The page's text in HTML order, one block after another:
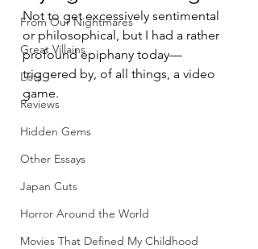
From Our Nightmares
Great Villains
Lists
Reviews
Hidden Gems
Other Essays
Japan Cuts
Horror Around the World
Movies That Defined My Childhood
Not to get excessively sentimental
or philosophical, but I had a rather
profound epiphany today—
triggered by, of all things, a video
game.